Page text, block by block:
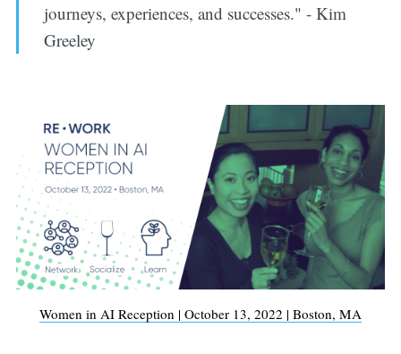
journeys, experiences, and successes." - Kim
Greeley
Women in AI Reception | October 13, 2022 | Boston, MA